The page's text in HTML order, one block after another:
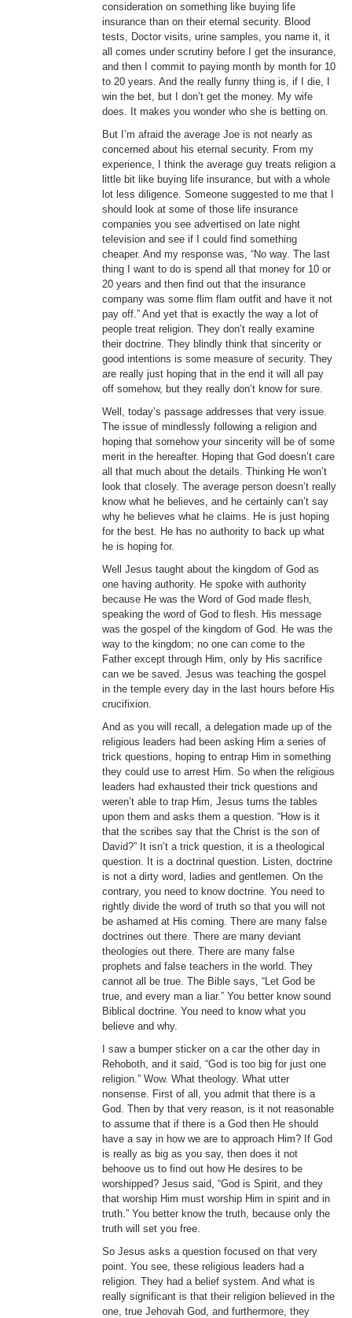
consideration on something like buying life
insurance than on their eternal security. Blood
tests, Doctor visits, urine samples, you name it, it
all comes under scrutiny before I get the insurance,
and then I commit to paying month by month for 10
to 20 years. And the really funny thing is, if I die, I
win the bet, but I don’t get the money. My wife
does. It makes you wonder who she is betting on.
But I’m afraid the average Joe is not nearly as
concerned about his eternal security. From my
experience, I think the average guy treats religion a
little bit like buying life insurance, but with a whole
lot less diligence. Someone suggested to me that I
should look at some of those life insurance
companies you see advertised on late night
television and see if I could find something
cheaper. And my response was, “No way. The last
thing I want to do is spend all that money for 10 or
20 years and then find out that the insurance
company was some flim flam outfit and have it not
pay off.” And yet that is exactly the way a lot of
people treat religion. They don’t really examine
their doctrine. They blindly think that sincerity or
good intentions is some measure of security. They
are really just hoping that in the end it will all pay
off somehow, but they really don’t know for sure.
Well, today’s passage addresses that very issue.
The issue of mindlessly following a religion and
hoping that somehow your sincerity will be of some
merit in the hereafter. Hoping that God doesn’t care
all that much about the details. Thinking He won’t
look that closely. The average person doesn’t really
know what he believes, and he certainly can’t say
why he believes what he claims. He is just hoping
for the best. He has no authority to back up what
he is hoping for.
Well Jesus taught about the kingdom of God as
one having authority. He spoke with authority
because He was the Word of God made flesh,
speaking the word of God to flesh. His message
was the gospel of the kingdom of God. He was the
way to the kingdom; no one can come to the
Father except through Him, only by His sacrifice
can we be saved. Jesus was teaching the gospel
in the temple every day in the last hours before His
crucifixion.
And as you will recall, a delegation made up of the
religious leaders had been asking Him a series of
trick questions, hoping to entrap Him in something
they could use to arrest Him. So when the religious
leaders had exhausted their trick questions and
weren’t able to trap Him, Jesus turns the tables
upon them and asks them a question. “How is it
that the scribes say that the Christ is the son of
David?” It isn’t a trick question, it is a theological
question. It is a doctrinal question. Listen, doctrine
is not a dirty word, ladies and gentlemen. On the
contrary, you need to know doctrine. You need to
rightly divide the word of truth so that you will not
be ashamed at His coming. There are many false
doctrines out there. There are many deviant
theologies out there. There are many false
prophets and false teachers in the world. They
cannot all be true. The Bible says, “Let God be
true, and every man a liar.” You better know sound
Biblical doctrine. You need to know what you
believe and why.
I saw a bumper sticker on a car the other day in
Rehoboth, and it said, “God is too big for just one
religion.” Wow. What theology. What utter
nonsense. First of all, you admit that there is a
God. Then by that very reason, is it not reasonable
to assume that if there is a God then He should
have a say in how we are to approach Him? If God
is really as big as you say, then does it not
behoove us to find out how He desires to be
worshipped? Jesus said, “God is Spirit, and they
that worship Him must worship Him in spirit and in
truth.” You better know the truth, because only the
truth will set you free.
So Jesus asks a question focused on that very
point. You see, these religious leaders had a
religion. They had a belief system. And what is
really significant is that their religion believed in the
one, true Jehovah God, and furthermore, they